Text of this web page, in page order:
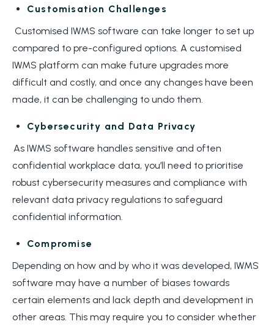
Customisation Challenges
Customised IWMS software can take longer to set up
compared to pre-configured options. A customised
IWMS platform can make future upgrades more
difficult and costly, and once any changes have been
made, it can be challenging to undo them.
Cybersecurity and Data Privacy
As IWMS software handles sensitive and often
confidential workplace data, you’ll need to prioritise
robust cybersecurity measures and compliance with
relevant data privacy regulations to safeguard
confidential information.
Compromise
Depending on how and by who it was developed, IWMS
software may have a number of biases towards
certain elements and lack depth and development in
other areas. This may require you to consider whether